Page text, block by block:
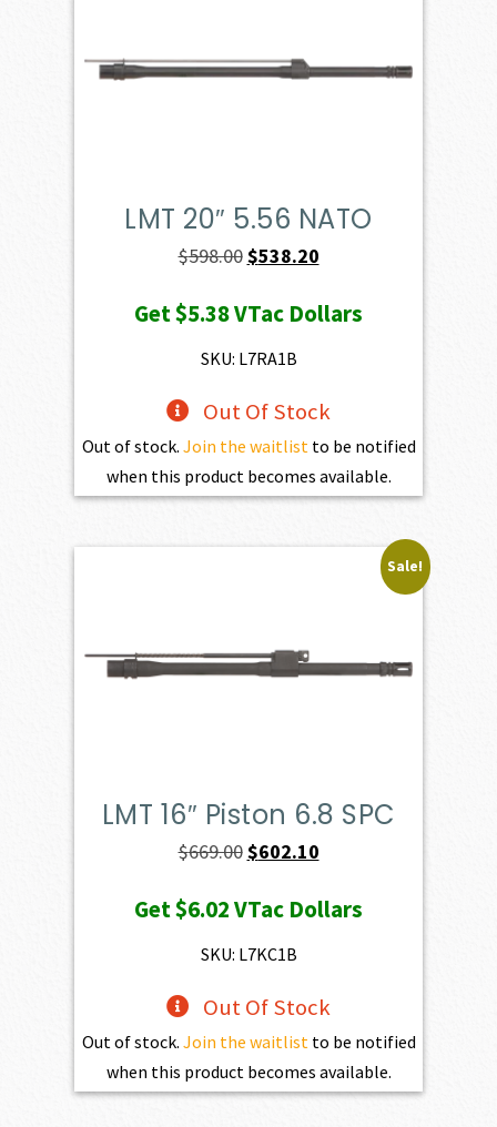
LMT 20″ 5.56 NATO
$598.00Original
was:
$598.00.
$538.20Current
is:
Get$5.38VTac Dollars
SKU: L7RA1B
Out Of Stock
Out of stock. Join the waitlistto be notified
when this product becomes available.
Sale!
LMT 16″ Piston 6.8 SPC
$669.00Original
was:
$669.00.
$602.10Current
is:
Get$6.02VTac Dollars
SKU: L7KC1B
Out Of Stock
Out of stock. Join the waitlist to be notified
when this product becomes available.